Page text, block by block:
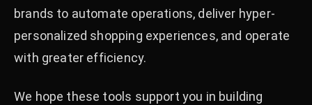
brands to automate operations, deliver hyper-
personalized shopping experiences, and operate
with greater efficiency.
We hope these tools support you in building